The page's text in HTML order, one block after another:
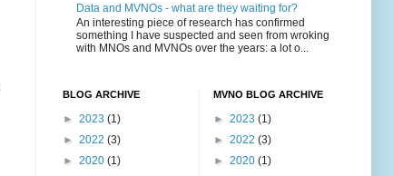
Data and MVNOs - what are they waiting for?
An interesting piece of research has confirmed
something I have suspected and seen from wroking
with MNOs and MVNOs over the years: a lot o...
BLOG ARCHIVE
► 2023 (1)
► 2022 (3)
► 2020 (1)
MVNO BLOG ARCHIVE
► 2023 (1)
► 2022 (3)
► 2020 (1)